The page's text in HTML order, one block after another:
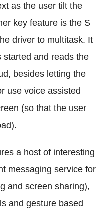
as the user tilt the
key feature is the S
driver to multitask. It
and reads the
besides letting the
use voice assisted
(so that the user
a host of interesting
messaging service for
and screen sharing),
and gesture based